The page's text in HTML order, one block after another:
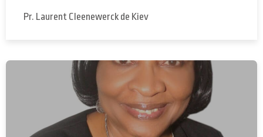
Pr. Laurent Cleenewerck de Kiev